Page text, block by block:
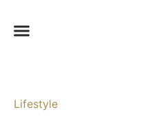
Lifestyle